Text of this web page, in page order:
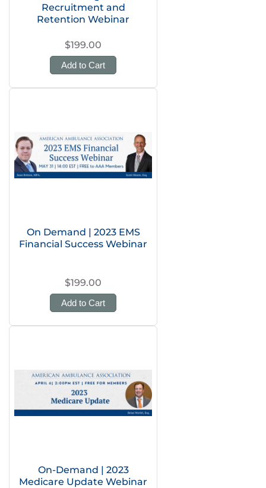
Recruitment and
Retention Webinar
$199.00
Add to Cart
On Demand | 2023 EMS
Financial Success Webinar
$199.00
Add to Cart
On-Demand | 2023
Medicare Update Webinar